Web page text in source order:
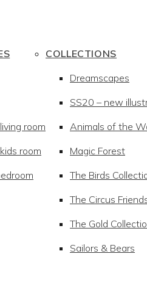
room
room
COLLECTIONS
Dreamscapes
SS20 – new
Animals of the
Magic Forest
The Birds
The Circus
The Gold
Sailors & Bears